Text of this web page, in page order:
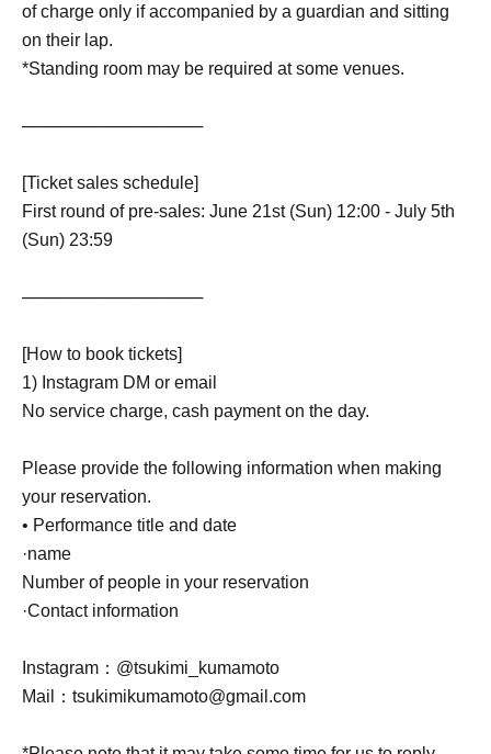
of charge only if accompanied by a guardian and sitting
on their lap.
*Standing room may be required at some venues.
───────────────
[Ticket sales schedule]
First round of pre-sales: June 21st (Sun) 12:00 - July 5th
(Sun) 23:59
───────────────
[How to book tickets]
1) Instagram DM or email
No service charge, cash payment on the day.
Please provide the following information when making
your reservation.
• Performance title and date
·name
Number of people in your reservation
·Contact information
Instagram：@tsukimi_kumamoto
Mail：tsukimikumamoto@gmail.com